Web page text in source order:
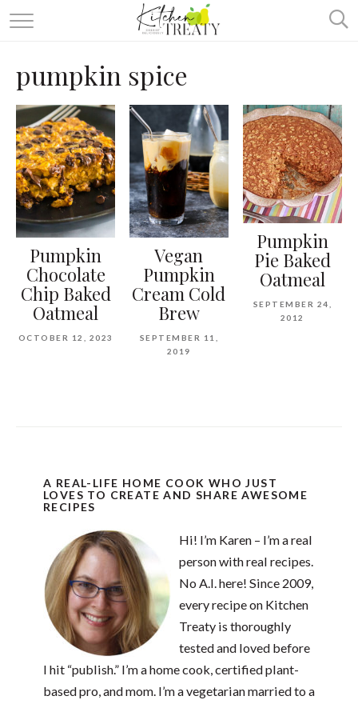
ABOUT
ALL RECIPES
VEGETARIAN
ONE DISH TWO WAYS
& MORE
pumpkin spice
Pumpkin
Chocolate
Chip Baked
Oatmeal
OCTOBER 12, 2023
Vegan
Pumpkin
Cream Cold
Brew
SEPTEMBER 11,
2019
Pumpkin
Pie Baked
Oatmeal
SEPTEMBER 24,
2012
A REAL-LIFE HOME COOK WHO JUST
LOVES TO CREATE AND SHARE AWESOME
RECIPES
Hi! I’m Karen – I’m a real
person with real recipes.
No A.I. here! Since 2009,
every recipe on Kitchen
Treaty is thoroughly
tested and loved before
I hit “publish.” I’m a home cook, certified plant-
based pro, and mom. I’m a vegetarian married to a